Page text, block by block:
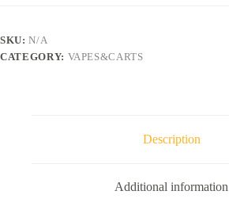
SKU:N/A
CATEGORY: VAPES&CARTS
Description
Additional information